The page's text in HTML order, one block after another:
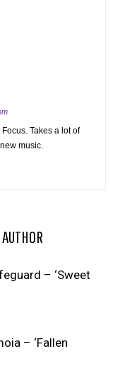
Takes a lot of
music.
– ‘Sweet
– ‘Fallen